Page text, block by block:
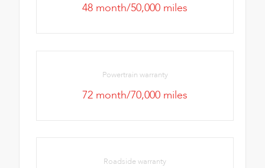
48 month/50,000 miles
Powertrain warranty
72 month/70,000 miles
Roadside warranty